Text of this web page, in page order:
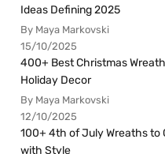
Ideas Defining 2025
By Maya Markovski
15/10/2025
400+ Best Christmas
Holiday Decor
By Maya Markovski
12/10/2025
100+ 4th of July Wreaths to
with Style